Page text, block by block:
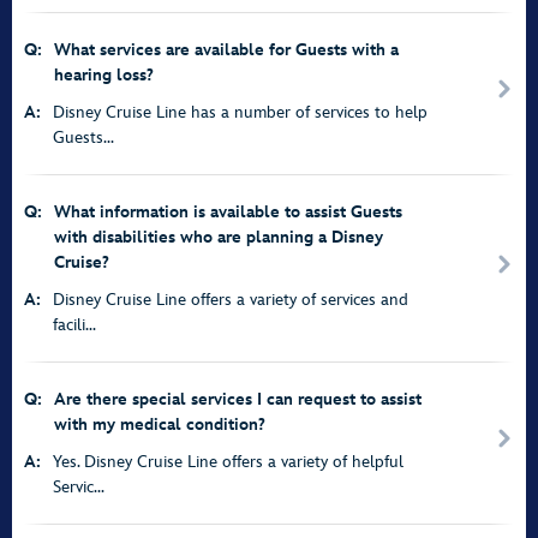
Q:
What services are available for Guests with a
hearing loss?
A:
Disney Cruise Line has a number of services to help
Guests...
Q:
What information is available to assist Guests
with disabilities who are planning a Disney
Cruise?
A:
Disney Cruise Line offers a variety of services and
facili...
Q:
Are there special services I can request to assist
with my medical condition?
A:
Yes. Disney Cruise Line offers a variety of helpful
Servic...